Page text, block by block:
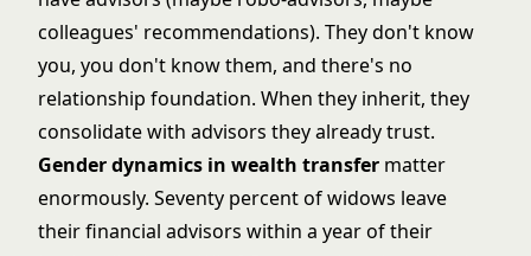
colleagues' recommendations). They don't know
you, you don't know them, and there's no
relationship foundation. When they inherit, they
consolidate with advisors they already trust.
Gender dynamics in wealth transfer matter
enormously. Seventy percent of widows leave
their financial advisors within a year of their